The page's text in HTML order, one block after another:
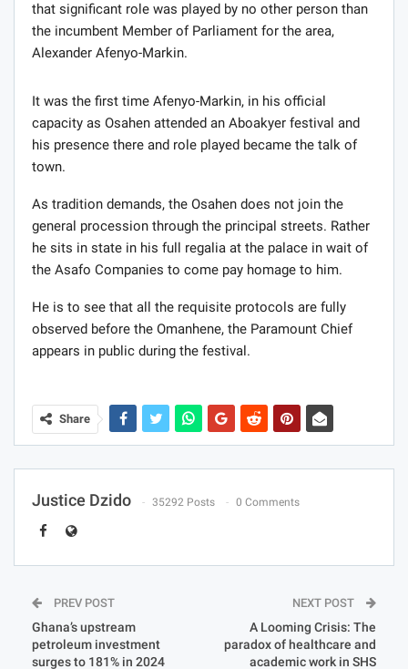
that significant role was played by no other person than
the incumbent Member of Parliament for the area,
Alexander Afenyo-Markin.
It was the first time Afenyo-Markin, in his official
capacity as Osahen attended an Aboakyer festival and
his presence there and role played became the talk of
town.
As tradition demands, the Osahen does not join the
general procession through the principal streets. Rather
he sits in state in his full regalia at the palace in wait of
the Asafo Companies to come pay homage to him.
He is to see that all the requisite protocols are fully
observed before the Omanhene, the Paramount Chief
appears in public during the festival.
Share
Justice Dzido 35292 Posts 0 Comments
PREV POST
Ghana’s upstream
petroleum investment
surges to 181% in 2024
NEXT POST
A Looming Crisis: The
paradox of healthcare and
academic work in SHS